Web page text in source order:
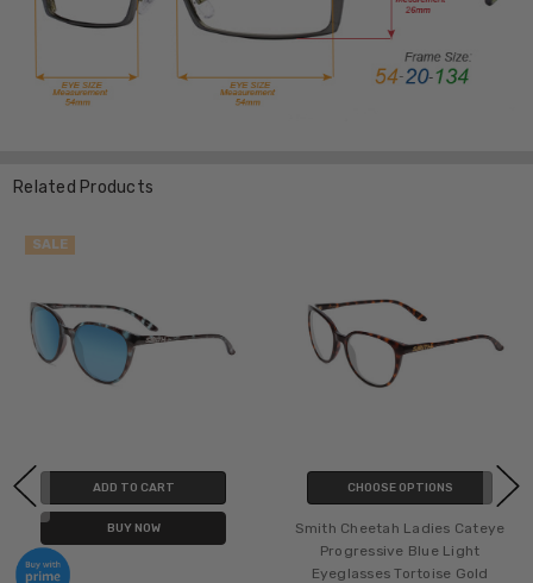
Related Products
SALE
ADD TO CART
BUY NOW
CHOOSE OPTIONS
Smith Cheetah Ladies Cateye
Progressive Blue Light
Eyeglasses Tortoise Gold